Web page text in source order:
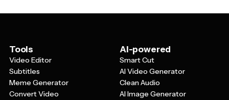
provide appointment information, and community
with your own colors, logos, and specific messaging.
Tools
Video Editor
Subtitles
Meme Generator
Convert Video
AI-powered
Smart Cut
AI Video Generator
Clean Audio
AI Image Generator